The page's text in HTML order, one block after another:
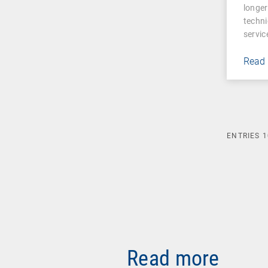
ENTRIES
Read more